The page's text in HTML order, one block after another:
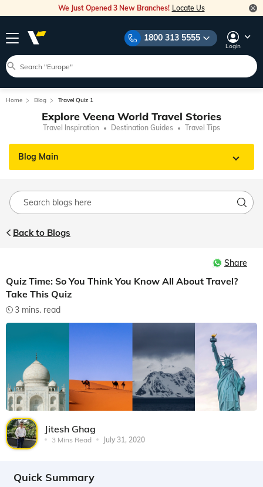
We Just Opened 3 New Branches! Locate Us
1800 313 5555
Login
Home Blog Travel Quiz 1
Explore Veena World Travel Stories
Travel Inspiration Destination Guides Travel Tips
Blog Main
Back to Blogs
Share
Quiz Time: So You Think You Know All About Travel?
Take This Quiz
3 mins. read
Jitesh Ghag
3 Mins Read July 31, 2020
Quick Summary